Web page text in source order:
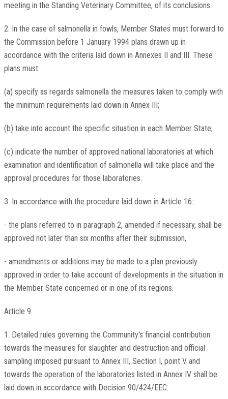
meeting in the Standing Veterinary Committee, of its conclusions.
2. In the case of salmonella in fowls, Member States must forward to
the Commission before 1 January 1994 plans drawn up in
accordance with the criteria laid down in Annexes II and III. These
plans must:
(a) specify as regards salmonella the measures taken to comply with
the minimum requirements laid down in Annex III;
(b) take into account the specific situation in each Member State;
(c) indicate the number of approved national laboratories at which
examination and identification of salmonella will take place and the
approval procedures for those laboratories.
3. In accordance with the procedure laid down in Article 16:
- the plans referred to in paragraph 2, amended if necessary, shall be
approved not later than six months after their submission,
- amendments or additions may be made to a plan previously
approved in order to take account of developments in the situation in
the Member State concerned or in one of its regions.
Article 9
1. Detailed rules governing the Community's financial contribution
towards the measures for slaughter and destruction and official
sampling imposed pursuant to Annex III, Section I, point V and
towards the operation of the laboratories listed in Annex IV shall be
laid down in accordance with Decision 90/424/EEC.